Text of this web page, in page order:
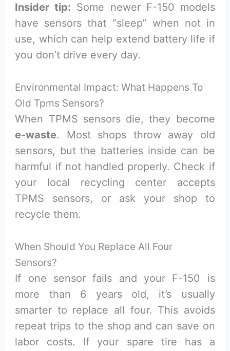
Insider tip: Some newer F-150 models
have sensors that “sleep” when not in
use, which can help extend battery life if
you don’t drive every day.
Environmental Impact: What Happens To
Old Tpms Sensors?
When TPMS sensors die, they become
e-waste. Most shops throw away old
sensors, but the batteries inside can be
harmful if not handled properly. Check if
your local recycling center accepts
TPMS sensors, or ask your shop to
recycle them.
When Should You Replace All Four
Sensors?
If one sensor fails and your F-150 is
more than 6 years old, it’s usually
smarter to replace all four. This avoids
repeat trips to the shop and can save on
labor costs. If your spare tire has a